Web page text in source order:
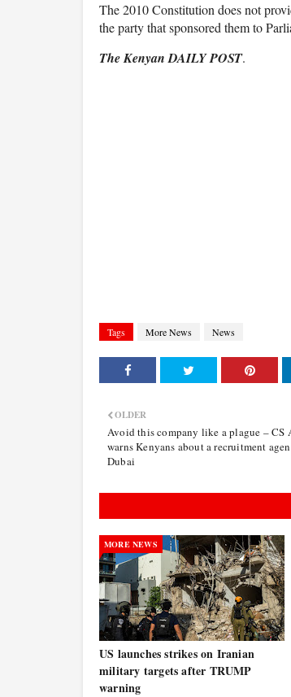
The 2010 Constitution does not
the party that sponsored them to
The Kenyan DAILY POST.
Tags More News News
OLDER
Avoid this company like a plague – CS
warns Kenyans about a recruitment
Dubai
MORE NEWS
US launches strikes on Iranian
military targets after TRUMP
warning